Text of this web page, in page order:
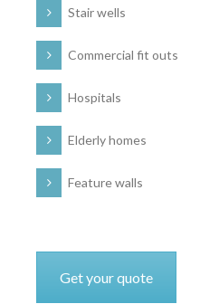
Stair wells
Commercial fit outs
Hospitals
Elderly homes
Feature walls
Get your quote